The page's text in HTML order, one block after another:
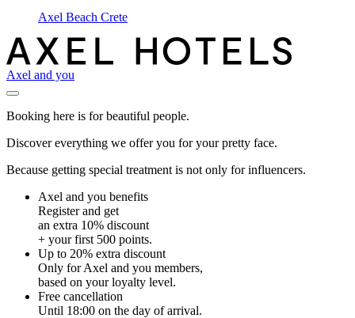
Axel Beach Crete
Axel and you
Booking here is for beautiful people.
Discover everything we offer you for your pretty face.
Because getting special treatment is not only for influencers.
Axel and you benefits
Register and get
an extra 10% discount
+ your first 500 points.
Up to 20% extra discount
Only for Axel and you members,
based on your loyalty level.
Free cancellation
Until 18:00 on the day of arrival.